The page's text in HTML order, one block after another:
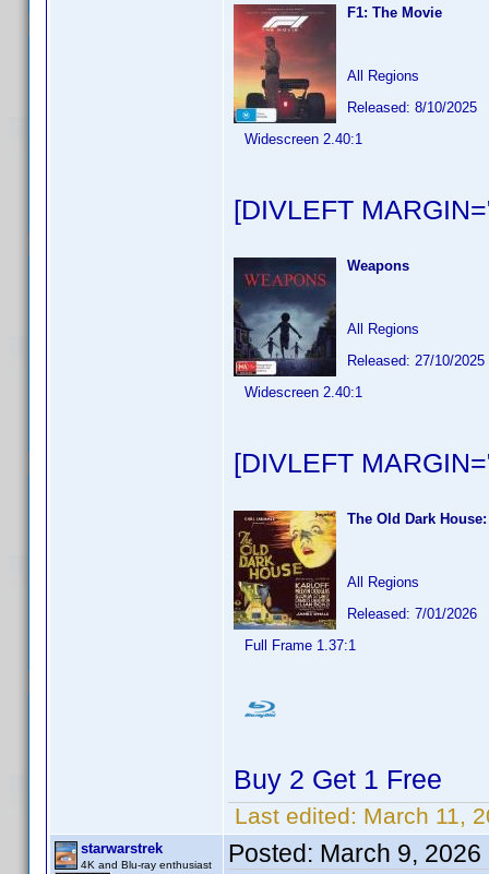
F1: The Movie
All Regions
Released: 8/10/2025
Widescreen 2.40:1
[DIVLEFT
Weapons
All Regions
Released: 27/10/2025
Widescreen 2.40:1
[DIVLEFT
The Old Dark
All Regions
Released: 7/01/2026
Full Frame 1.37:1
Buy 2 Get 1 Free
Last edited: March 11,
starwarstrek
4K and Blu-ray enthusiast Posted: March 9, 2026